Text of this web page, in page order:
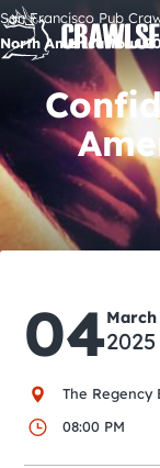
Skip
to
content
Signature Pub
Upcoming
Attractions
Event Calendar
San Francisco Pub
North America Tour
04March
2025
The Regency
08:00 PM